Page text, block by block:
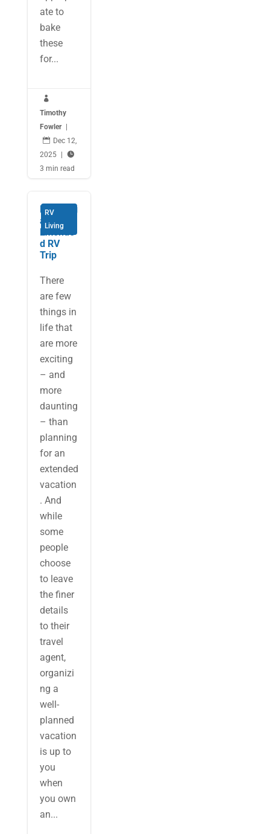
ate to
bake
these
for...

Timothy
Fowler

Dec 12,
2025

3 min read
RV
Living
Planning
an
Extende
d RV
Trip
There
are few
things in
life that
are more
exciting
– and
more
daunting
– than
planning
for an
extended
vacation
. And
while
some
people
choose
to leave
the finer
details
to their
travel
agent,
organizi
ng a
well-
planned
vacation
is up to
you
when
you own
an...